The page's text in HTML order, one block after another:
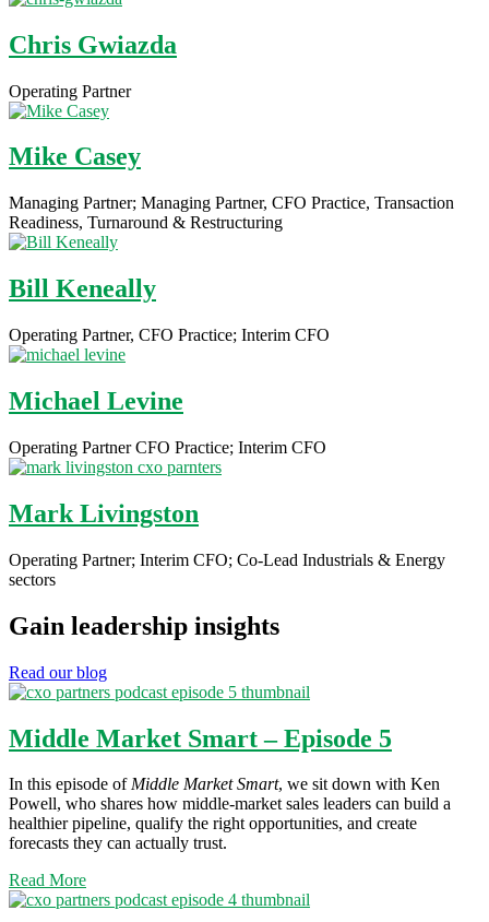
Chris Gwiazda
Operating Partner
Mike Casey
Managing Partner; Managing Partner, CFO Practice, Transaction
Readiness, Turnaround & Restructuring
Bill Keneally
Operating Partner, CFO Practice; Interim CFO
Michael Levine
Operating Partner CFO Practice; Interim CFO
Mark Livingston
Operating Partner; Interim CFO; Co-Lead Industrials & Energy
sectors
Gain leadership insights
Read our blog
Middle Market Smart – Episode 5
In this episode ofMiddle Market Smart, we sit down with Ken
Powell, who shares how middle-market sales leaders can build a
healthier pipeline, qualify the right opportunities, and create
forecasts they can actually trust.
Read More